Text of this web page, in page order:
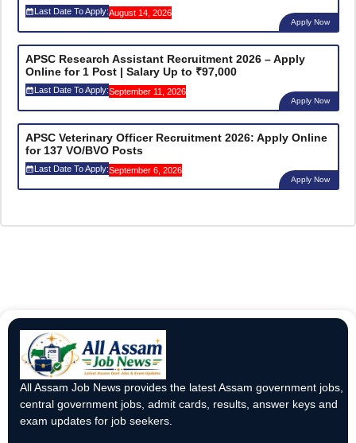
Last Date To Apply:August 14, 2026
Apply Now
APSC Research Assistant Recruitment 2026 – Apply
Online for 1 Post | Salary Up to ₹97,000
Last Date To Apply:September 11, 2026
Apply Now
APSC Veterinary Officer Recruitment 2026: Apply Online
for 137 VO/BVO Posts
Last Date To Apply:September 6, 2026
Apply Now
All Assam Job News provides the latest Assam government jobs,
central government jobs, admit cards, results, answer keys and
exam updates for job seekers.